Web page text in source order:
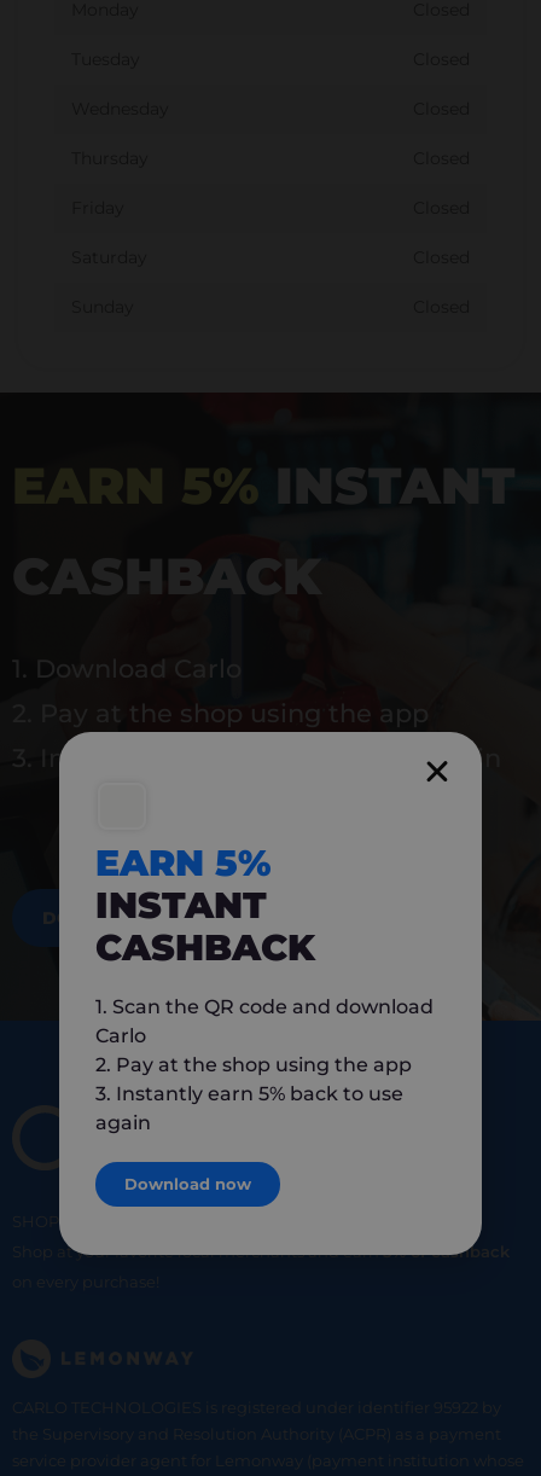
EARN 5% INSTANT
CASHBACK
1. Download Carlo
2. Pay at the shop using the app
3. Instantly earn 5% back to use again
DOWNLOAD NOW
SHOP
Shop at your favorite local merchants and earn5% of cashback
on every purchase!
CARLO TECHNOLOGIES is registered under identifier 95922 by
the Supervisory and Resolution Authority (ACPR) as a payment
service provider agent for Lemonway (payment institution whose
EARN 5%
INSTANT
CASHBACK
1. Scan the QR code and download
Carlo
2. Pay at the shop using the app
3. Instantly earn 5% back to use
again
Download now